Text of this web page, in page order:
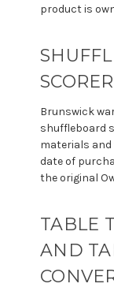
product is
SCORER
Brunswick
shuffleboard
materials and
date of
the original
TABLE
AND